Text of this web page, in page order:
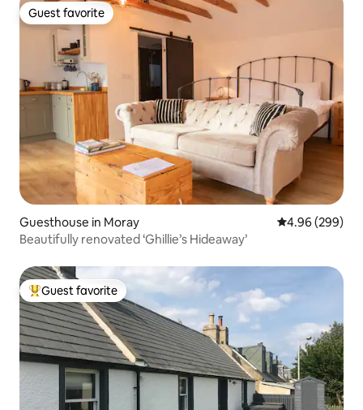
Guest favorite
Guest favorite
Guesthouse in Moray 4.96 out of 5
4.96 (299)
Beautifully renovated ‘Ghillie’s Hideaway’
Top guest favorite
Guest favorite